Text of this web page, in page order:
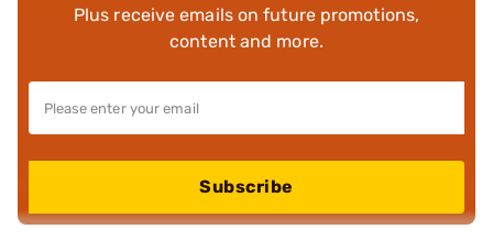
Plus receive emails on future promotions,
content and more.
Subscribe